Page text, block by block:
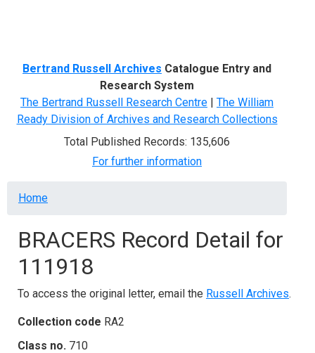
Bertrand Russell Archives Catalogue Entry and
Research System
The Bertrand Russell Research Centre | The William
Ready Division of Archives and Research Collections
Total Published Records: 135,606
For further information
Breadcrumb
Home
BRACERS Record Detail for
111918
To access the original letter, email the Russell Archives.
Collection code RA2
Class no. 710